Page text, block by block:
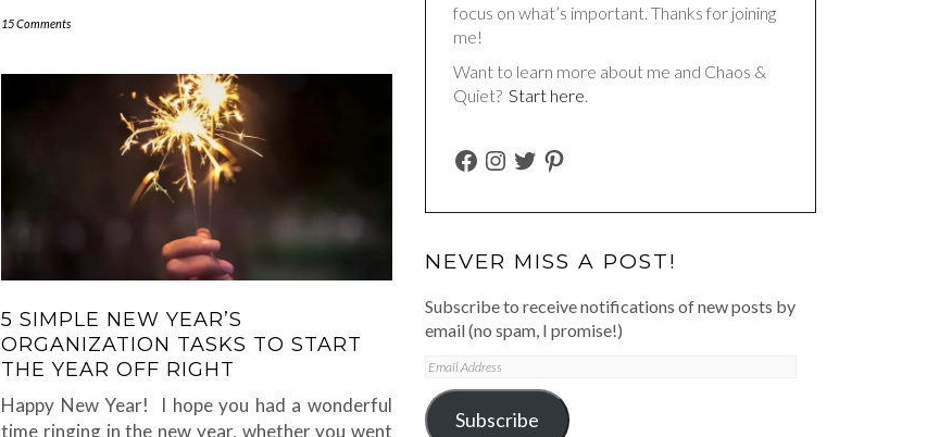
15 Comments
5 SIMPLE NEW YEAR’S
ORGANIZATION TASKS TO START
THE YEAR OFF RIGHT
Happy New Year! I hope you had a wonderful
time ringing in the new year, whether you went
focus on what’s important. Thanks for joining
me!
Want to learn more about me and Chaos &
Quiet? Start here.
FACEBOOK
INSTAGRAM
TWITTERPINTEREST
NEVER MISS A POST!
Subscribe to receive notifications of new posts by
email (no spam, I promise!)
Email
Address
Subscribe